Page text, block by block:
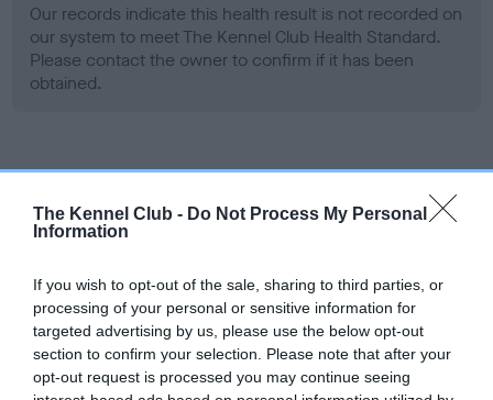
The Kennel Club - Do Not Process My Personal
Information
If you wish to opt-out of the sale, sharing to third parties, or
processing of your personal or sensitive information for
targeted advertising by us, please use the below opt-out
section to confirm your selection. Please note that after your
opt-out request is processed you may continue seeing
Our records indicate this health result is not recorded on
our system to meet The Kennel Club Health Standard.
Please contact the owner to confirm if it has been
obtained.
Screening schemes
Learn more about our latest health testing guidance in
for this breed, and owners may still be completing them. As
recommendations evolve over time with scientific evidence,
some dogs may not yet fully meet current guidance if tests
have been newly introduced or reprioritised.